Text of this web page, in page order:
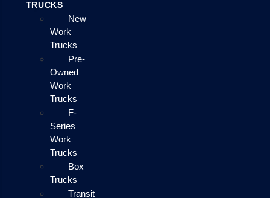
TRUCKS
New
Work
Trucks
Pre-
Owned
Work
Trucks
F-
Series
Work
Trucks
Box
Trucks
Transit